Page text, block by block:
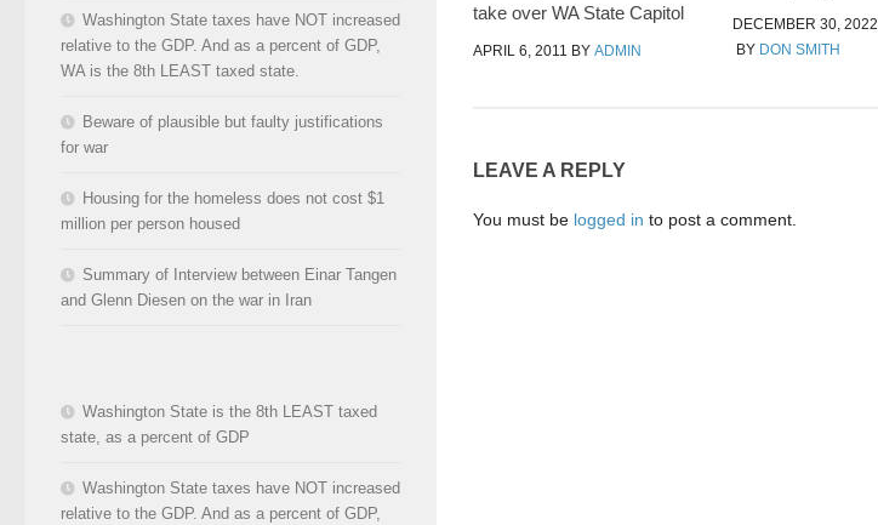
take over WA State Capitol
APRIL 6, 2011 BY ADMIN
DECEMBER 30, 2022
BY DON SMITH
LEAVE A REPLY
You must be logged in to post a comment.
Washington State taxes have NOT increased
relative to the GDP. And as a percent of GDP,
WA is the 8th LEAST taxed state.
Beware of plausible but faulty justifications
for war
Housing for the homeless does not cost $1
million per person housed
Summary of Interview between Einar Tangen
and Glenn Diesen on the war in Iran
Washington State is the 8th LEAST taxed
state, as a percent of GDP
Washington State taxes have NOT increased
relative to the GDP. And as a percent of GDP,